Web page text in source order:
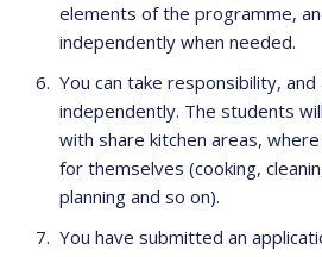
elements of the programme,
independently when needed.
You can take responsibility,
independently. The students
with share kitchen areas,
for themselves (cooking,
planning and so on).
You have submitted an